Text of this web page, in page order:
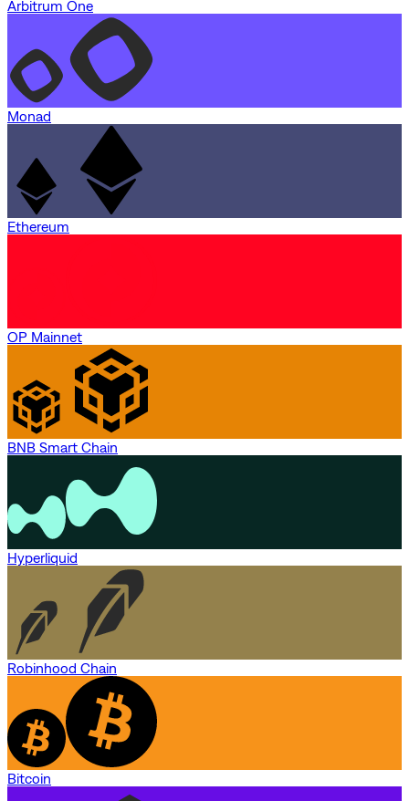
Arbitrum One
Monad
Ethereum
OP Mainnet
BNB Smart Chain
Hyperliquid
Robinhood Chain
Bitcoin